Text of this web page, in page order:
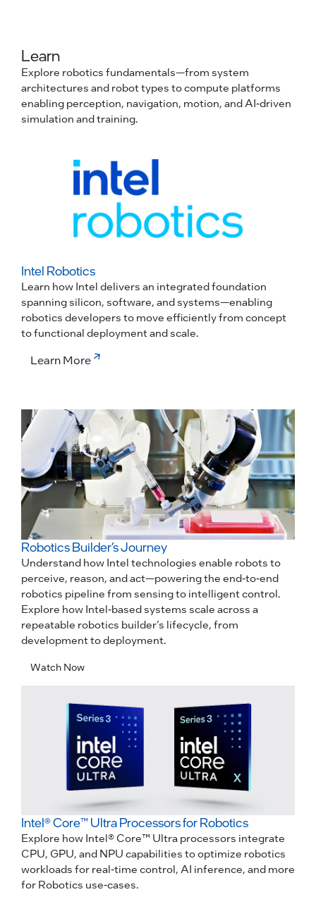
Learn
Explore robotics fundamentals—from system
architectures and robot types to compute platforms
enabling perception, navigation, motion, and AI-driven
simulation and training.
Intel Robotics
Learn how Intel delivers an integrated foundation
spanning silicon, software, and systems—enabling
robotics developers to move efficiently from concept
to functional deployment and scale.
Learn More
Robotics Builder’s Journey
Understand how Intel technologies enable robots to
perceive, reason, and act—powering the end-to-end
robotics pipeline from sensing to intelligent control.
Explore how Intel-based systems scale across a
repeatable robotics builder’s lifecycle, from
development to deployment.
Watch Now
Intel® Core™ Ultra Processors for Robotics
Explore how Intel® Core™ Ultra processors integrate
CPU, GPU, and NPU capabilities to optimize robotics
workloads for real-time control, AI inference, and more
for Robotics use-cases.